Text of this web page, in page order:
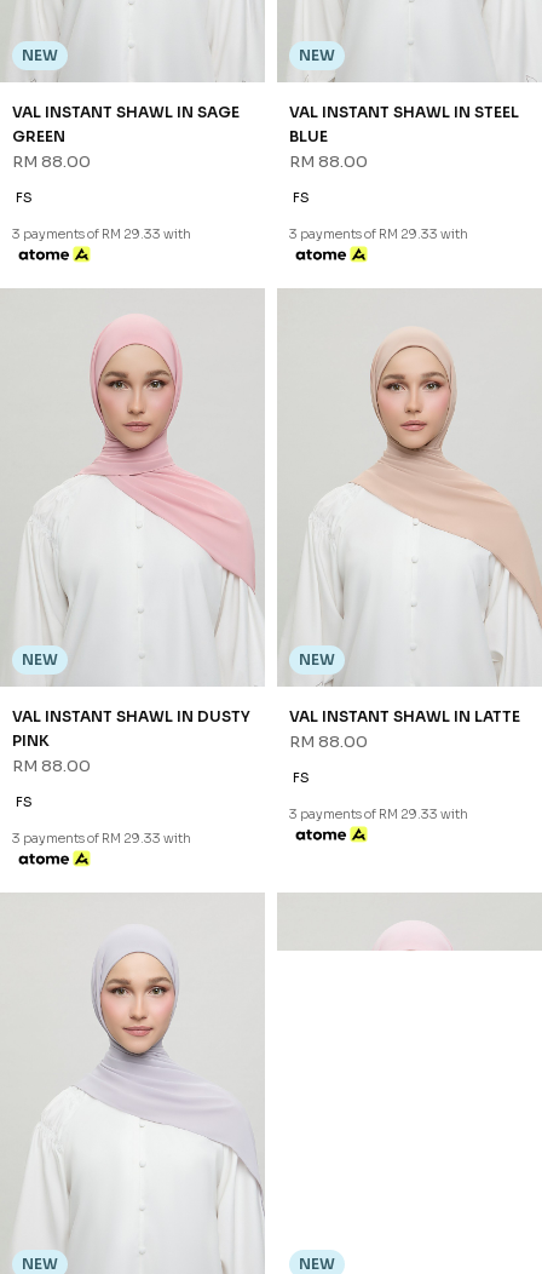
NEW
VAL INSTANT SHAWL IN SAGE
GREEN
RM 88.00
FS
3 payments of RM 29.33 with
NEW
VAL INSTANT SHAWL IN STEEL
BLUE
RM 88.00
FS
3 payments of RM 29.33 with
NEW
VAL INSTANT SHAWL IN DUSTY
PINK
RM 88.00
FS
3 payments of RM 29.33 with
NEW
VAL INSTANT SHAWL IN LATTE
RM 88.00
FS
3 payments of RM 29.33 with
NEW NEW